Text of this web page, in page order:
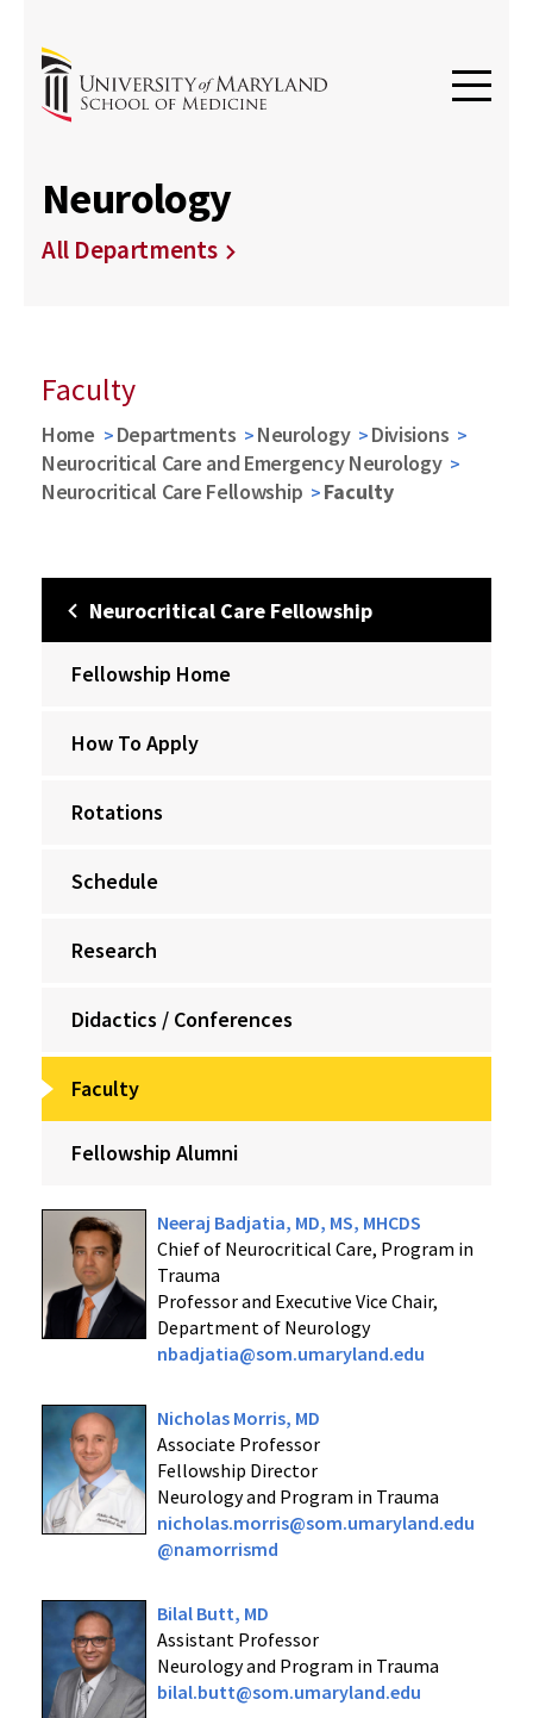
Neurology
All Departments
Faculty
Home Departments Neurology
Divisions
Neurocritical Care and Emergency Neurology
Neurocritical Care Fellowship
Faculty
Neurocritical Care Fellowship
Fellowship Home
How To Apply
Rotations
Schedule
Research
Didactics / Conferences
Faculty
Fellowship Alumni
Neeraj Badjatia, MD, MS, MHCDS
Chief of Neurocritical Care, Program in
Trauma
Professor and Executive Vice Chair,
Department of Neurology
nbadjatia@som.umaryland.edu
Nicholas Morris, MD
Associate Professor
Fellowship Director
Neurology and Program in Trauma
nicholas.morris@som.umaryland.edu
@namorrismd
Bilal Butt, MD
Assistant Professor
Neurology and Program in Trauma
bilal.butt@som.umaryland.edu